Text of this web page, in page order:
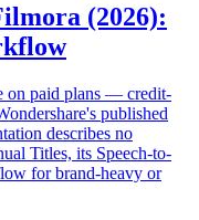
(2026):
on paid plans — credit-
published
describes no
Titles, its Speech-to-
for brand-heavy or